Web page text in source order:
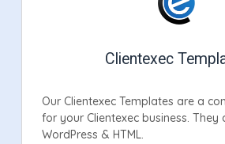
Clientexec
Our Clientexec Templates are a
for your Clientexec business.
WordPress & HTML.